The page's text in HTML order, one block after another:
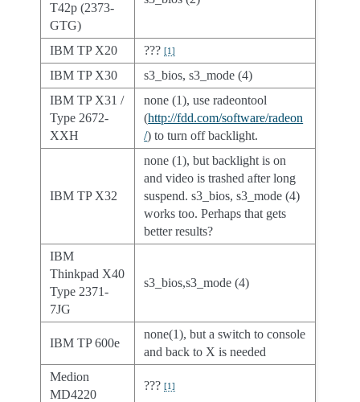
T42p (2373-
GTG)
IBM TP X20 ???[1]
IBM TP X30
s3_bios, s3_mode (4)
IBM TP X31 /
Type 2672-
XXH
none (1), use radeontool
(http://fdd.com/software/radeon
/) to turn off backlight.
IBM TP X32
none (1), but backlight is on
and video is trashed after long
suspend. s3_bios, s3_mode (4)
works too. Perhaps that gets
better results?
IBM
Thinkpad X40
Type 2371-
7JG
s3_bios,s3_mode (4)
IBM TP 600e
none(1), but a switch to console
and back to X is needed
Medion
MD4220
???[1]